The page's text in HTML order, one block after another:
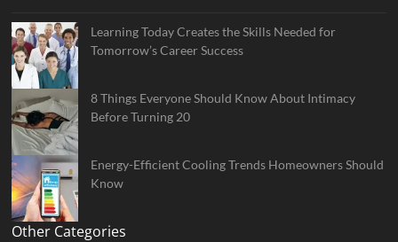
Learning Today Creates the Skills Needed for
Tomorrow’s Career Success
8 Things Everyone Should Know About Intimacy
Before Turning 20
Energy-Efficient Cooling Trends Homeowners Should
Know
Other Categories